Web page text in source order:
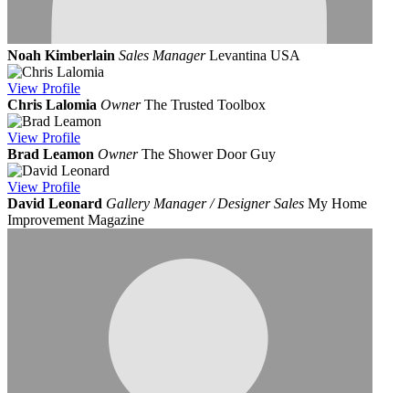
Noah Kimberlain Sales Manager Levantina USA
View Profile
Chris Lalomia Owner The Trusted Toolbox
View Profile
Brad Leamon Owner The Shower Door Guy
View Profile
David Leonard Gallery Manager / Designer Sales My Home
Improvement Magazine